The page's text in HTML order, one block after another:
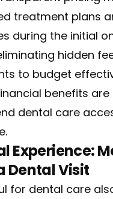
treatment plans
during the initial
hidden
to budget
benefits are
dental care
Experience:
Dental Visit
for dental care